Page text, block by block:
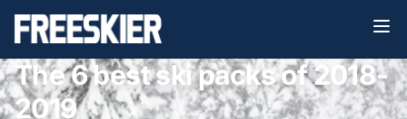
The 6 best ski packs of 2018-
2019